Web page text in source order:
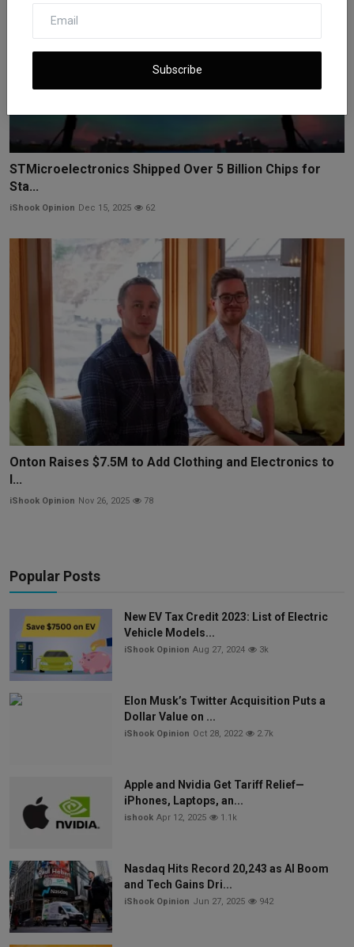
Subscribe
STMicroelectronics Shipped Over 5 Billion Chips for
Sta...
iShook Opinion Dec 15, 2025 62
Onton Raises $7.5M to Add Clothing and Electronics to
I...
iShook Opinion Nov 26, 2025 78
Popular Posts
New EV Tax Credit 2023: List of Electric
Vehicle Models...
iShook Opinion Aug 27, 2024 3k
Elon Musk’s Twitter Acquisition Puts a
Dollar Value on ...
iShook Opinion Oct 28, 2022 2.7k
Apple and Nvidia Get Tariff Relief—
iPhones, Laptops, an...
ishook Apr 12, 2025 1.1k
Nasdaq Hits Record 20,243 as AI Boom
and Tech Gains Dri...
iShook Opinion Jun 27, 2025 942